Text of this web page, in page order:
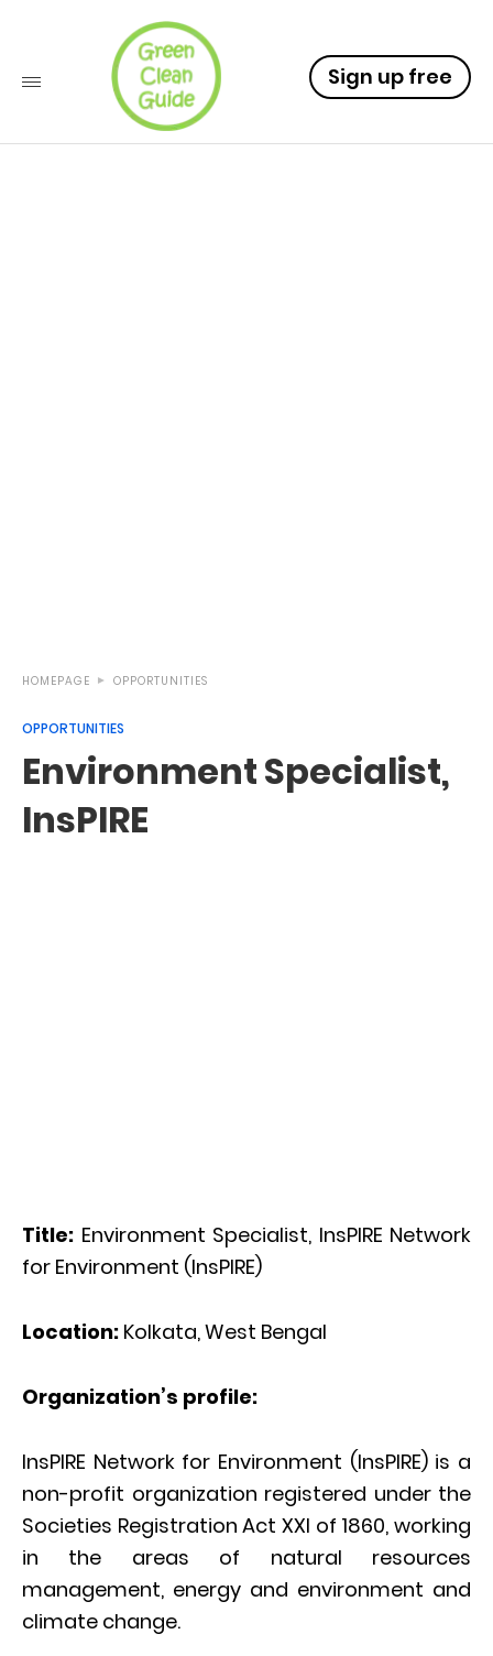
Sign up free
HOMEPAGE OPPORTUNITIES
OPPORTUNITIES
Environment Specialist,
InsPIRE
Title: Environment Specialist, InsPIRE Network
for Environment (InsPIRE)
Location: Kolkata, West Bengal
Organization’s profile:
InsPIRE Network for Environment (InsPIRE) is a
non-profit organization registered under the
Societies Registration Act XXI of 1860, working
in the areas of natural resources
management, energy and environment and
climate change.